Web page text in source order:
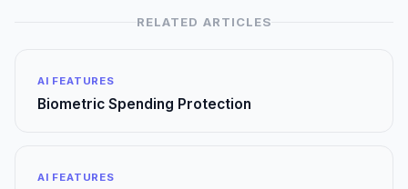
RELATED ARTICLES
AI FEATURES
Biometric Spending Protection
AI FEATURES